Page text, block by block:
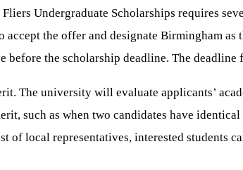
Undergraduate Scholarships requires
the offer and designate Birmingham
before the scholarship deadline. The
The university will evaluate applicants’
such as when two candidates have
of local representatives, interested students